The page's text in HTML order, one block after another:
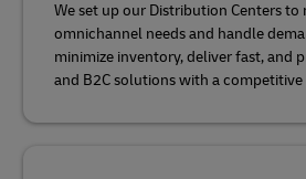
We set up our Distribution Centers to
omnichannel needs and handle
minimize inventory, deliver fast, and
and B2C solutions with a